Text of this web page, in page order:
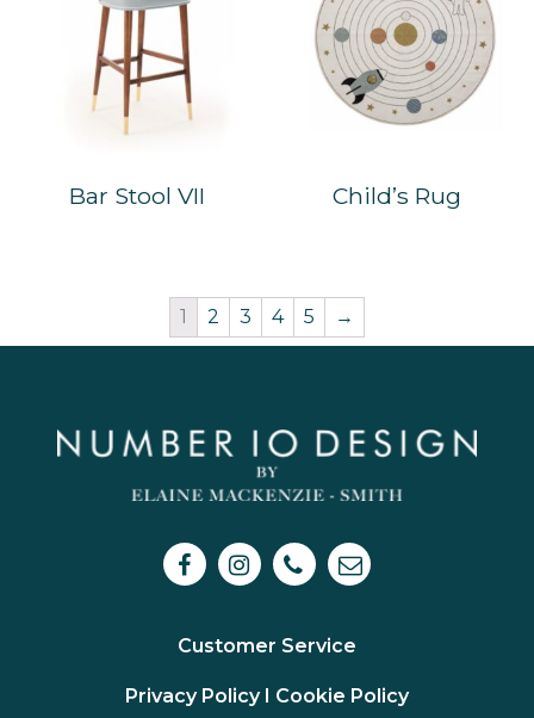
Bar Stool VII Child’s Rug
1 2 3 4 5 →
Customer Service
Privacy Policy I Cookie Policy